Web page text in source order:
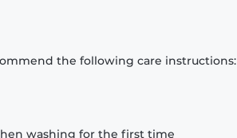
the following care instructions:
washing for the first time